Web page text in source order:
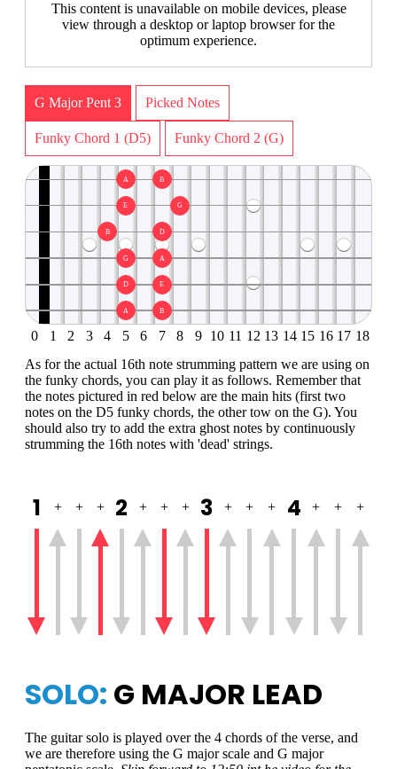
This content is unavailable on mobile devices, please
view through a desktop or laptop browser for the
optimum experience.
G Major Pent 3 Picked Notes
Funky Chord 1 (D5) Funky Chord 2 (G)
A B
E G
B D
G A
D E
A B
0 1 2 3 4 5 6 7 8 9 10 11 12 13 14 15 16 17 18
As for the actual 16th note strumming pattern we are using on
the funky chords, you can play it as follows. Remember that
the notes pictured in red below are the main hits (first two
notes on the D5 funky chords, the other tow on the G). You
should also try to add the extra ghost notes by continuously
strumming the 16th notes with 'dead' strings.
1 + + + 2 + + + 3 + + + 4 + + +
SOLO: G MAJOR LEAD
The guitar solo is played over the 4 chords of the verse, and
we are therefore using the G major scale and G major